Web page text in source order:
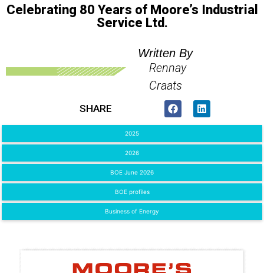
Celebrating 80 Years of Moore’s Industrial
Service Ltd.
Written By
Rennay
Craats
SHARE
2025
2026
BOE June 2026
BOE profiles
Business of Energy